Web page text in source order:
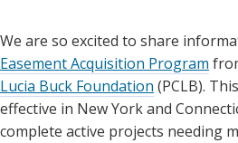
We are so excited to share
Easement Acquisition Program
Lucia Buck Foundation (PCLB).
effective in New York and
complete active projects needing